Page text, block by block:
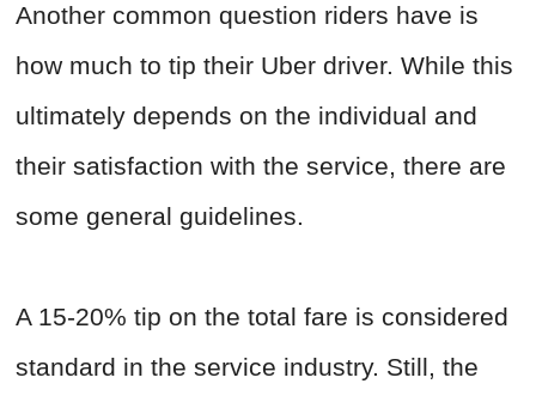
Another common question riders have is
how much to tip their Uber driver. While this
ultimately depends on the individual and
their satisfaction with the service, there are
some general guidelines.
A 15-20% tip on the total fare is considered
standard in the service industry. Still, the